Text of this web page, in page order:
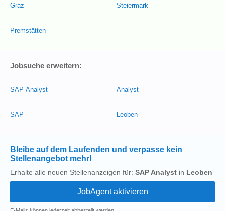
Graz
Premstätten
Steiermark
Jobsuche erweitern:
SAP Analyst
SAP
Analyst
Leoben
Bleibe auf dem Laufenden und verpasse kein
Stellenangebot mehr!
Erhalte alle neuen Stellenanzeigen für: SAP Analyst in Leoben